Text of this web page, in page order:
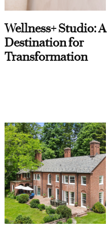
Wellness+ Studio: A
Destination for
Transformation